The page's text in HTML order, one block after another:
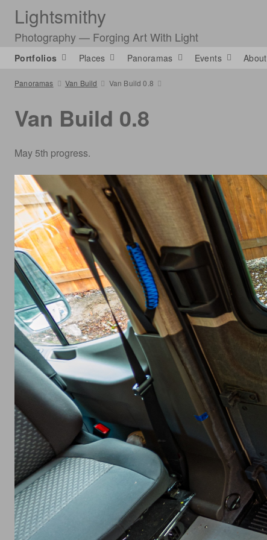
Lightsmithy
Photography — Forging Art With Light
Panoramas Van Build Van Build 0.8
Van Build 0.8
May 5th progress.
Portfolios Places Panoramas Events About